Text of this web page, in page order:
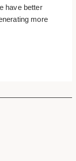
have better
more